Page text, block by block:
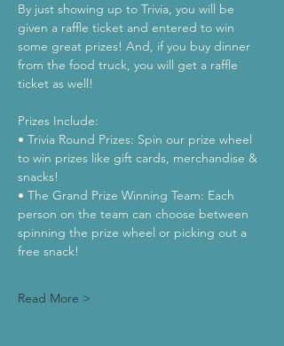
By just showing up to Trivia, you will be
given a raffle ticket and entered to win
some great prizes! And, if you buy dinner
from the food truck, you will get a raffle
ticket as well!
Prizes Include:
• Trivia Round Prizes: Spin our prize wheel
to win prizes like gift cards, merchandise &
snacks!
• The Grand Prize Winning Team: Each
person on the team can choose between
spinning the prize wheel or picking out a
free snack!
Read More >